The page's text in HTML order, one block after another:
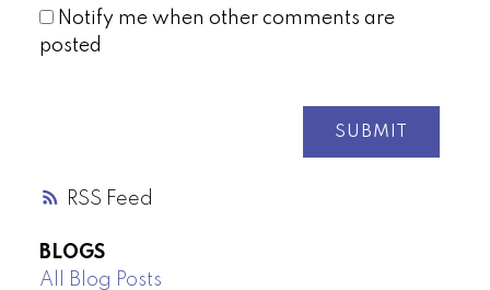
RSS
Notify me when other comments are
posted
SUBMIT
BLOGS
All Blog Posts